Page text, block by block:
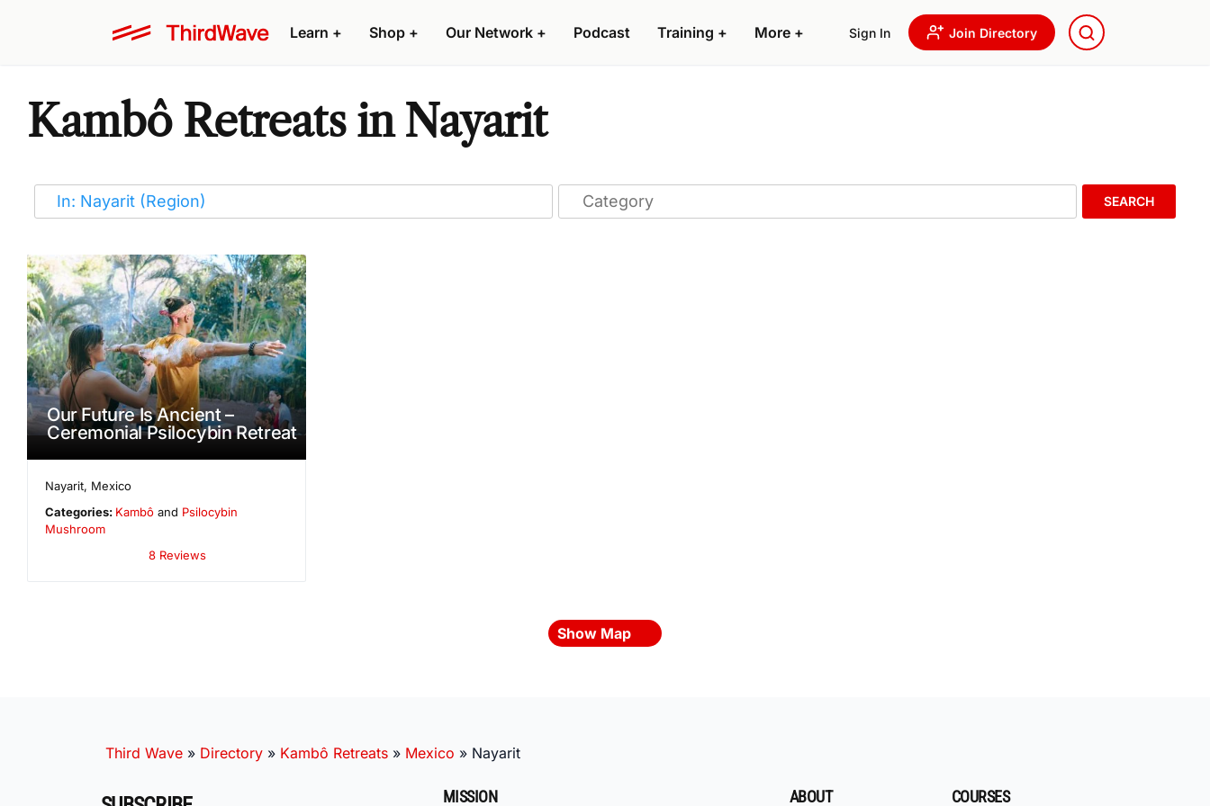
Learn + Shop + Our Network + Podcast Training + More + Sign In Join Directory
Kambô Retreats in Nayarit
SEARCH
Our Future Is Ancient –
Ceremonial Psilocybin Retreat
Nayarit, Mexico
Categories: Kambô and Psilocybin
Mushroom
8 Reviews
Show Map
Third Wave » Directory » Kambô Retreats » Mexico » Nayarit
MISSION ABOUT COURSES